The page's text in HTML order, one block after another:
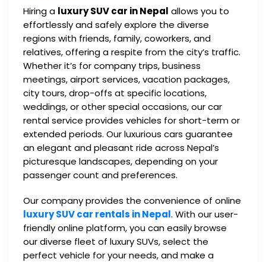
Hiring a luxury SUV car in Nepal allows you to
effortlessly and safely explore the diverse
regions with friends, family, coworkers, and
relatives, offering a respite from the city’s traffic.
Whether it’s for company trips, business
meetings, airport services, vacation packages,
city tours, drop-offs at specific locations,
weddings, or other special occasions, our car
rental service provides vehicles for short-term or
extended periods. Our luxurious cars guarantee
an elegant and pleasant ride across Nepal’s
picturesque landscapes, depending on your
passenger count and preferences.
Our company provides the convenience of online
luxury SUV car rentals in Nepal. With our user-
friendly online platform, you can easily browse
our diverse fleet of luxury SUVs, select the
perfect vehicle for your needs, and make a